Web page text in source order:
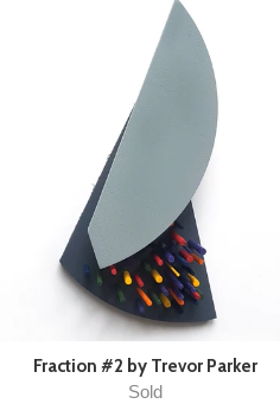
Fraction #2 by Trevor Parker
Sold